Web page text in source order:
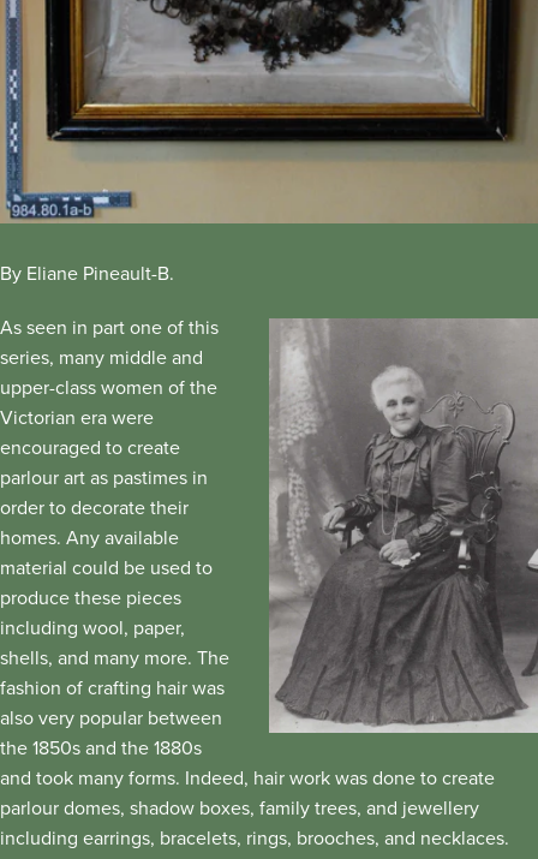
By Eliane Pineault-B.
As seen in part one of this
series, many middle and
upper-class women of the
Victorian era were
encouraged to create
parlour art as pastimes in
order to decorate their
homes. Any available
material could be used to
produce these pieces
including wool, paper,
shells, and many more. The
fashion of crafting hair was
also very popular between
the 1850s and the 1880s
and took many forms. Indeed, hair work was done to create
parlour domes, shadow boxes, family trees, and jewellery
including earrings, bracelets, rings, brooches, and necklaces.